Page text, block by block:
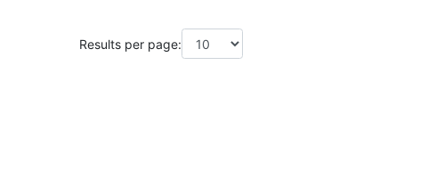
Results per page: